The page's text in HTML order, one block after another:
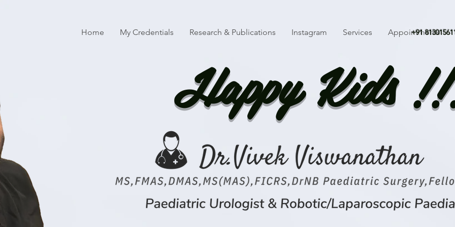
Home My Credentials Research & Publications Instagram Services Appointments
+91
Happy Kids